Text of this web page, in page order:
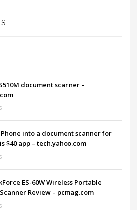
document scanner –
into a document scanner for
$40 app – tech.yahoo.com
ES-60W Wireless Portable
Review – pcmag.com